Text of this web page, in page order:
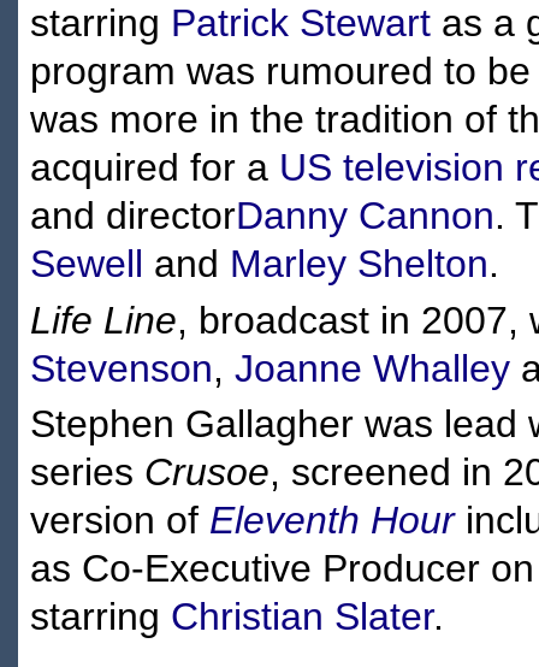
starring Patrick Stewartas a
program was rumoured to
was more in the tradition of
acquired for a US television
and directorDanny Cannon.
Sewell and Marley Shelton.
Life Line, broadcast in
Stevenson, Joanne Whalley
Stephen Gallagher was lead
series Crusoe, screened in
version of Eleventh Hour
as Co-Executive Producer
starring Christian Slater.